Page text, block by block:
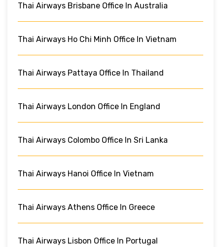
Thai Airways Brisbane Office In Australia
Thai Airways Ho Chi Minh Office In Vietnam
Thai Airways Pattaya Office In Thailand
Thai Airways London Office In England
Thai Airways Colombo Office In Sri Lanka
Thai Airways Hanoi Office In Vietnam
Thai Airways Athens Office In Greece
Thai Airways Lisbon Office In Portugal